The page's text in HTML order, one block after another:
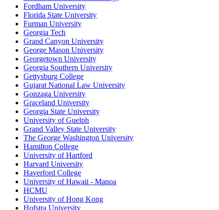
Fordham University
Florida State University
Furman University
Georgia Tech
Grand Canyon University
George Mason University
Georgetown University
Georgia Southern University
Gettysburg College
Gujarat National Law University
Gonzaga University
Graceland University
Georgia State University
University of Guelph
Grand Valley State University
The George Washington University
Hamilton College
University of Hartford
Harvard University
Haverford College
University of Hawaii - Manoa
HCMU
University of Hong Kong
Hofstra University